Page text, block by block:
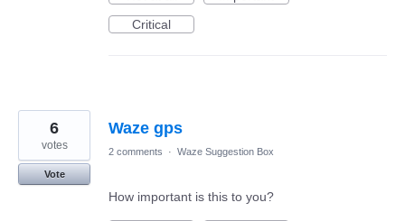
Critical
Waze gps
6
votes
Vote
2 comments · Waze Suggestion Box
How important is this to you?